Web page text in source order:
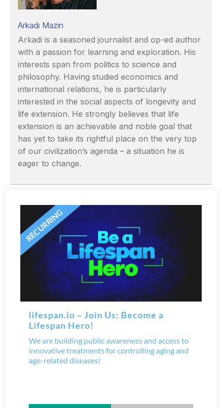
Arkadi Mazin
Arkadi is a seasoned journalist and op-ed author
with a passion for learning and exploration. His
interests span from politics to science and
philosophy. Having studied economics and
international relations, he is particularly
interested in the social aspects of longevity and
life extension. He strongly believes that life
extension is an achievable and noble goal that
has yet to take its rightful place on the very top
of our civilization’s agenda – a situation he is
eager to change.